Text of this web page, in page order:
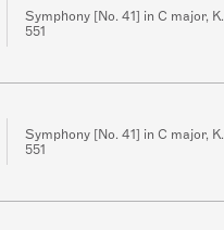
Symphony [No. 41] in C major, K.
551
Symphony [No. 41] in C major, K.
551